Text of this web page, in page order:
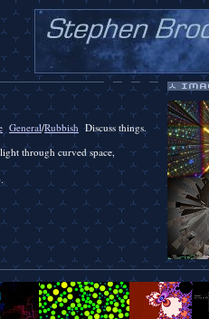
General/Rubbish Discuss things.
through curved space,